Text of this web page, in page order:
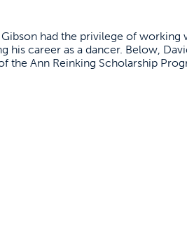
had the privilege of working
his career as a dancer. Below,
the Ann Reinking Scholarship